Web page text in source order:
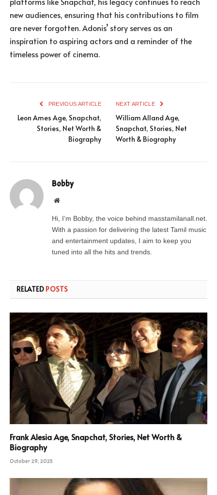
new audiences, ensuring that his contributions to film
are never forgotten. Adonis’ story serves as an
inspiration to aspiring actors and a reminder of the
timeless power of cinema.
PREVIOUS ARTICLE
Leon Ames Age, Snapchat,
Stories, Net Worth &
Biography
NEXT ARTICLE
William Alland Age,
Snapchat, Stories, Net
Worth & Biography
Bobby
Website
Hi, I’m Bobby, the voice behind masstamilanall.net.
With a passion for delivering the latest Tamil music
and entertainment updates, I aim to keep you
tuned into all the hits and trends.
RELATED POSTS
Frank Alesia Age, Snapchat, Stories, Net Worth &
Biography
October 29, 2025